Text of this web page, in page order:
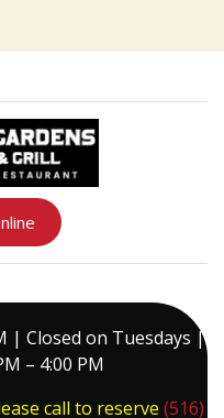
| Closed on Tuesdays |
– 4:00 PM
call to reserve (516)